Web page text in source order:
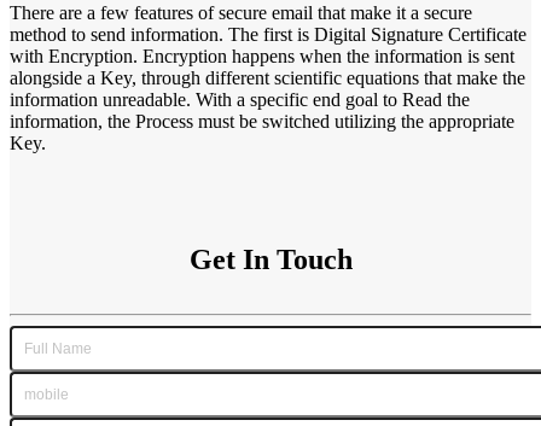
There are a few features of secure email that make it a secure
method to send information. The first is Digital Signature Certificate
with Encryption. Encryption happens when the information is sent
alongside a Key, through different scientific equations that make the
information unreadable. With a specific end goal to Read the
information, the Process must be switched utilizing the appropriate
Key.
Get In Touch